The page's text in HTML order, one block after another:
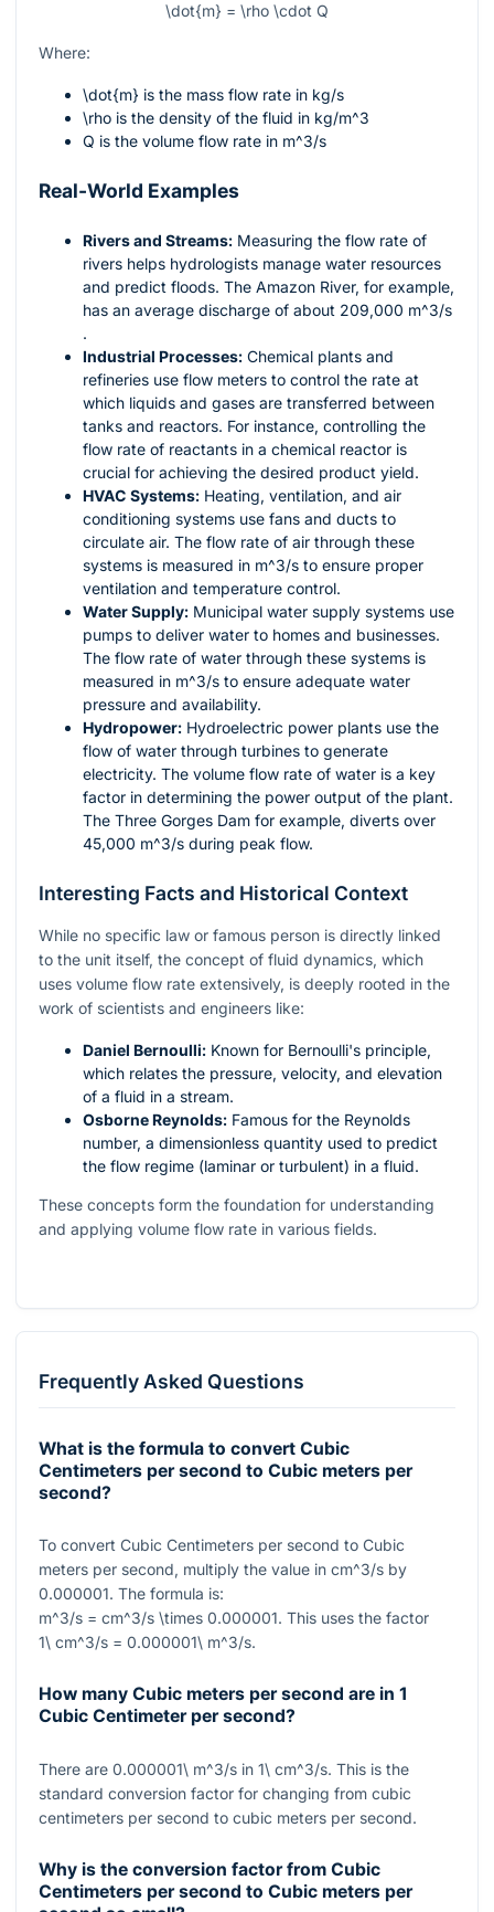
\dot{m} = \rho \cdot Q
Where:
\dot{m} is the mass flow rate in kg/s
\rho is the density of the fluid in kg/m^3
Q is the volume flow rate in m^3/s
Real-World Examples
Rivers and Streams: Measuring the flow rate of
rivers helps hydrologists manage water resources
and predict floods. The Amazon River, for example,
has an average discharge of about 209,000 m^3/s
.
Industrial Processes: Chemical plants and
refineries use flow meters to control the rate at
which liquids and gases are transferred between
tanks and reactors. For instance, controlling the
flow rate of reactants in a chemical reactor is
crucial for achieving the desired product yield.
HVAC Systems: Heating, ventilation, and air
conditioning systems use fans and ducts to
circulate air. The flow rate of air through these
systems is measured in m^3/s to ensure proper
ventilation and temperature control.
Water Supply: Municipal water supply systems use
pumps to deliver water to homes and businesses.
The flow rate of water through these systems is
measured in m^3/s to ensure adequate water
pressure and availability.
Hydropower: Hydroelectric power plants use the
flow of water through turbines to generate
electricity. The volume flow rate of water is a key
factor in determining the power output of the plant.
The Three Gorges Dam for example, diverts over
45,000 m^3/s during peak flow.
Interesting Facts and Historical Context
While no specific law or famous person is directly linked
to the unit itself, the concept of fluid dynamics, which
uses volume flow rate extensively, is deeply rooted in the
work of scientists and engineers like:
Daniel Bernoulli: Known for Bernoulli's principle,
which relates the pressure, velocity, and elevation
of a fluid in a stream.
Osborne Reynolds: Famous for the Reynolds
number, a dimensionless quantity used to predict
the flow regime (laminar or turbulent) in a fluid.
These concepts form the foundation for understanding
and applying volume flow rate in various fields.
Frequently Asked Questions
What is the formula to convert Cubic
Centimeters per second to Cubic meters per
second?
To convert Cubic Centimeters per second to Cubic
meters per second, multiply the value in cm^3/s by
0.000001. The formula is:
m^3/s = cm^3/s \times 0.000001. This uses the factor
1\ cm^3/s = 0.000001\ m^3/s.
How many Cubic meters per second are in 1
Cubic Centimeter per second?
There are 0.000001\ m^3/s in 1\ cm^3/s. This is the
standard conversion factor for changing from cubic
centimeters per second to cubic meters per second.
Why is the conversion factor from Cubic
Centimeters per second to Cubic meters per